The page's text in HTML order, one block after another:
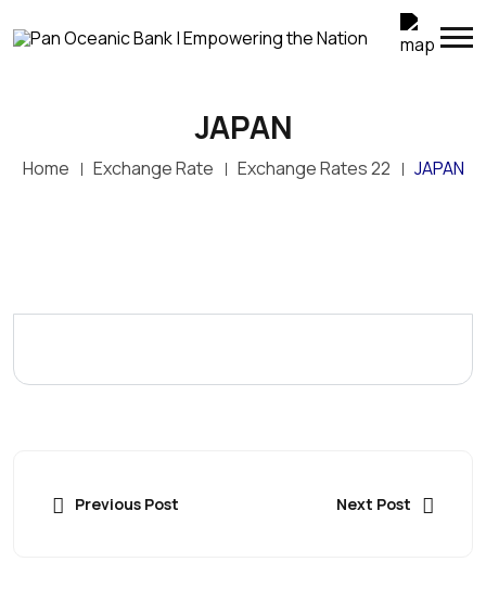
JAPAN
Home Exchange Rate Exchange Rates 22 JAPAN
Previous Post Next Post